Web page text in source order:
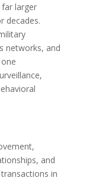
larger
decades.
networks, and
and
in